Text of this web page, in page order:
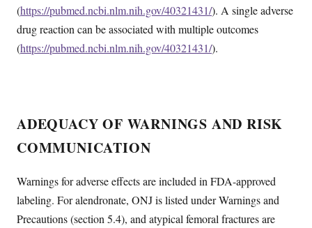
(https://pubmed.ncbi.nlm.nih.gov/40321431/). A single adverse
drug reaction can be associated with multiple outcomes
(https://pubmed.ncbi.nlm.nih.gov/40321431/).
ADEQUACY OF WARNINGS AND RISK
COMMUNICATION
Warnings for adverse effects are included in FDA-approved
labeling. For alendronate, ONJ is listed under Warnings and
Precautions (section 5.4), and atypical femoral fractures are